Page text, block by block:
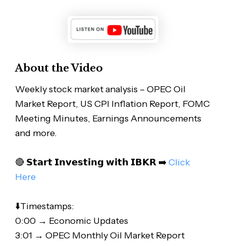
About the Video
Weekly stock market analysis – OPEC Oil
Market Report, US CPI Inflation Report, FOMC
Meeting Minutes, Earnings Announcements
and more.
🔴 𝗦𝘁𝗮𝗿𝘁 𝗜𝗻𝘃𝗲𝘀𝘁𝗶𝗻𝗴 𝘄𝗶𝘁𝗵 𝗜𝗕𝗞𝗥 ➡️Click
Here
⬇️Timestamps:
0:00 → Economic Updates
3:01 → OPEC Monthly Oil Market Report